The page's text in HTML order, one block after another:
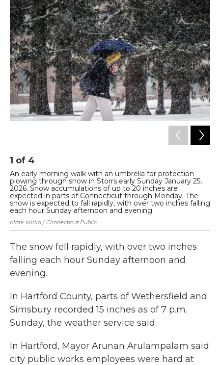
1 of 4
An early morning walk with an umbrella for protection
plowing through snow in Storrs early Sunday January 25,
2026. Snow accumulations of up to 20 inches are
expected in parts of Connecticut through Monday. The
snow is expected to fall rapidly, with over two inches falling
each hour Sunday afternoon and evening.
Mark Mirko / Connecticut Public
The snow fell rapidly, with over two inches
falling each hour Sunday afternoon and
evening.
In Hartford County, parts of Wethersfield and
Simsbury recorded 15 inches as of 7 p.m.
Sunday, the weather service said.
In Hartford, Mayor Arunan Arulampalam said
city public works employees were hard at